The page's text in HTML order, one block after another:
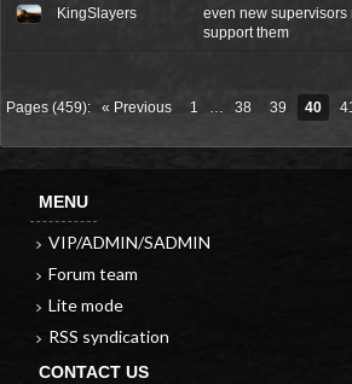
KingSlayers
even new supervisors
support them
Pages (459): « Previous 1 … 38 39 40
MENU
VIP/ADMIN/SADMIN
Forum team
Lite mode
RSS syndication
CONTACT US